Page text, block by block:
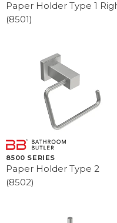
Paper Holder Type 1
(8501)
8500 SERIES
Paper Holder Type 2
(8502)